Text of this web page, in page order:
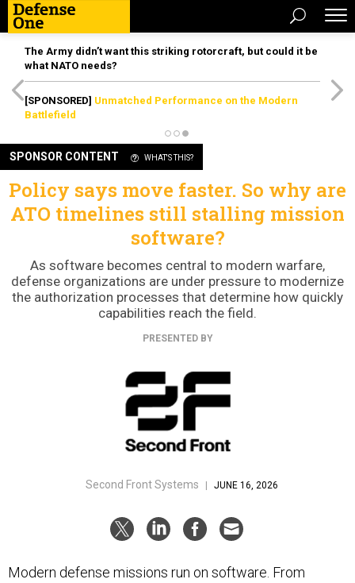
The Army didn’t want this striking rotorcraft, but could it be
what NATO needs?
[SPONSORED] Unmatched Performance on the Modern
Battlefield
SPONSOR CONTENT WHAT'S THIS?
Policy says move faster. So why are
ATO timelines still stalling mission
software?
As software becomes central to modern warfare,
defense organizations are under pressure to modernize
the authorization processes that determine how quickly
capabilities reach the field.
PRESENTED BY
Second Front Systems JUNE 16, 2026
Modern defense missions run on software. From